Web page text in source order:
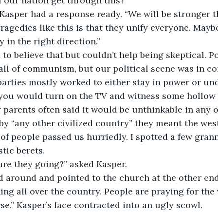
had a response ready. “We will be stronger
like this is that they unify everyone.
in the right direction.”
to believe that but couldn’t help being skeptical.
of communism, but our political scene was in
mostly worked to either stay in power or
would turn on the TV and witness some
parents often said it would be unthinkable in any
“any other civilized country” they meant the
people passed us hurriedly. I spotted a few
berets.
they going?” asked Kasper.
around and pointed to the church at the other
all over the country. People are praying for the
Kasper’s face contracted into an ugly scowl.